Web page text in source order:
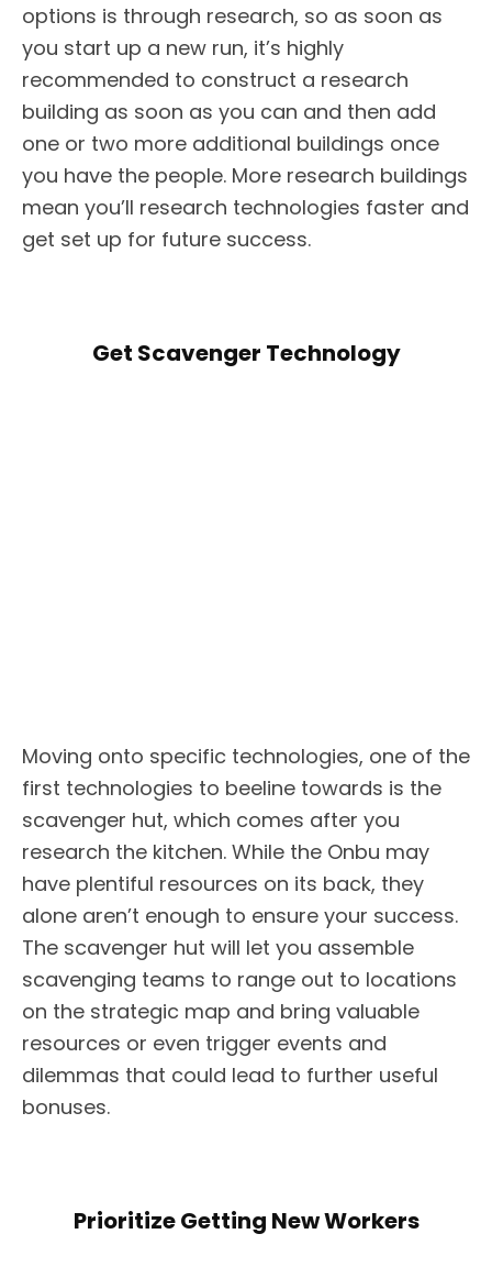
options is through research, so as soon as
you start up a new run, it’s highly
recommended to construct a research
building as soon as you can and then add
one or two more additional buildings once
you have the people. More research buildings
mean you’ll research technologies faster and
get set up for future success.
Get Scavenger Technology
Moving onto specific technologies, one of the
first technologies to beeline towards is the
scavenger hut, which comes after you
research the kitchen. While the Onbu may
have plentiful resources on its back, they
alone aren’t enough to ensure your success.
The scavenger hut will let you assemble
scavenging teams to range out to locations
on the strategic map and bring valuable
resources or even trigger events and
dilemmas that could lead to further useful
bonuses.
Prioritize Getting New Workers